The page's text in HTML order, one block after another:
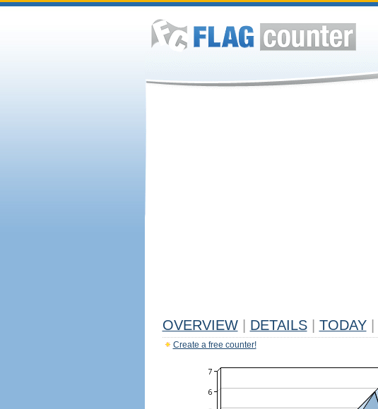
OVERVIEW DETAILS TODAY
Create a free counter!